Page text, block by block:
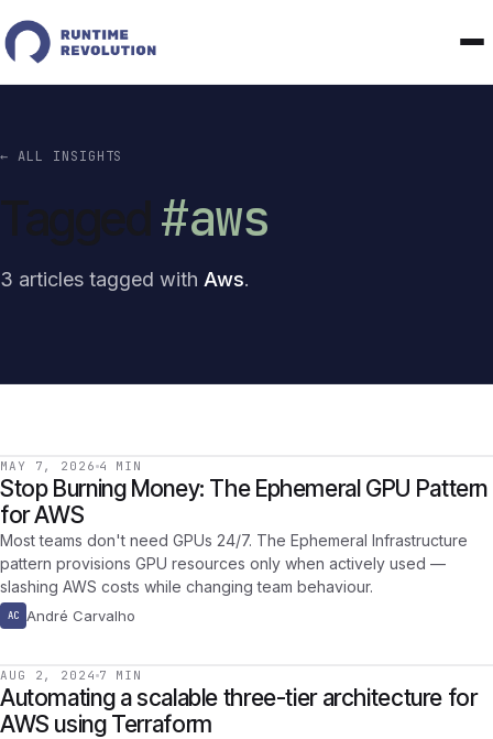
← ALL INSIGHTS
#aws
3 articles tagged with Aws.
MAY 7, 2026 4 MIN
Stop Burning Money: The Ephemeral GPU Pattern
for AWS
Most teams don't need GPUs 24/7. The Ephemeral Infrastructure
pattern provisions GPU resources only when actively used —
slashing AWS costs while changing team behaviour.
AC André Carvalho
AUG 2, 2024 7 MIN
Automating a scalable three-tier architecture for
AWS using Terraform